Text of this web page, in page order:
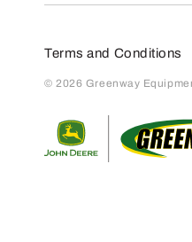
Terms and Conditions
© 2026 Greenway